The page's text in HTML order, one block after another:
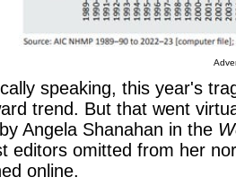
speaking, this year's
trend. But that went
by Angela Shanahan in the
editors omitted from her
online.